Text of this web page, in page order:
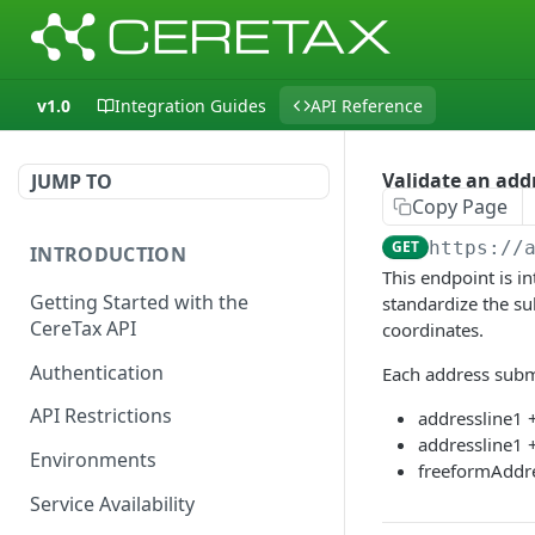
v1.0 Integration Guides API Reference
JUMP TO
INTRODUCTION
Getting Started with the
CereTax API
Authentication
API Restrictions
Environments
Service Availability
Validate an
Copy Page
GET https://
This endpoint is
standardize the
coordinates.
Each address
addressline1
addressline1